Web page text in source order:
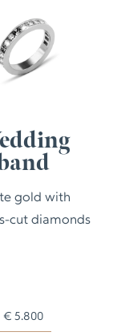
gold with
cut diamonds
€ 5.800